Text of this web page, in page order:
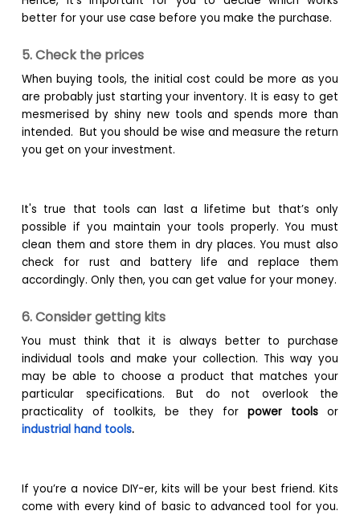
better for your use case before you make the purchase.
5. Check the prices
When buying tools, the initial cost could be more as you
are probably just starting your inventory. It is easy to get
mesmerised by shiny new tools and spends more than
intended. But you should be wise and measure the return
you get on your investment.
It's true that tools can last a lifetime but that’s only
possible if you maintain your tools properly. You must
clean them and store them in dry places. You must also
check for rust and battery life and replace them
accordingly. Only then, you can get value for your money.
6. Consider getting kits
You must think that it is always better to purchase
individual tools and make your collection. This way you
may be able to choose a product that matches your
particular specifications. But do not overlook the
practicality of toolkits, be they for power tools or
industrial hand tools.
If you’re a novice DIY-er, kits will be your best friend. Kits
come with every kind of basic to advanced tool for you.